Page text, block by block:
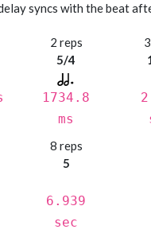
syncs with the beat
2 reps
5/4
1734.8
ms
8 reps
5
6.939
sec